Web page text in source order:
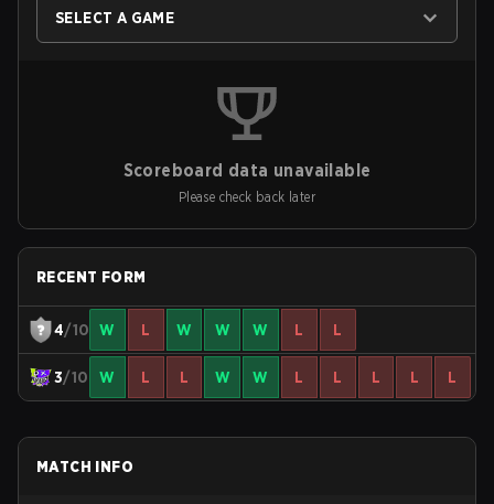
SELECT A GAME
Scoreboard data unavailable
Please check back later
RECENT FORM
4/10 W L W W W L L
3/10 W L L W W L L L L L
MATCH INFO